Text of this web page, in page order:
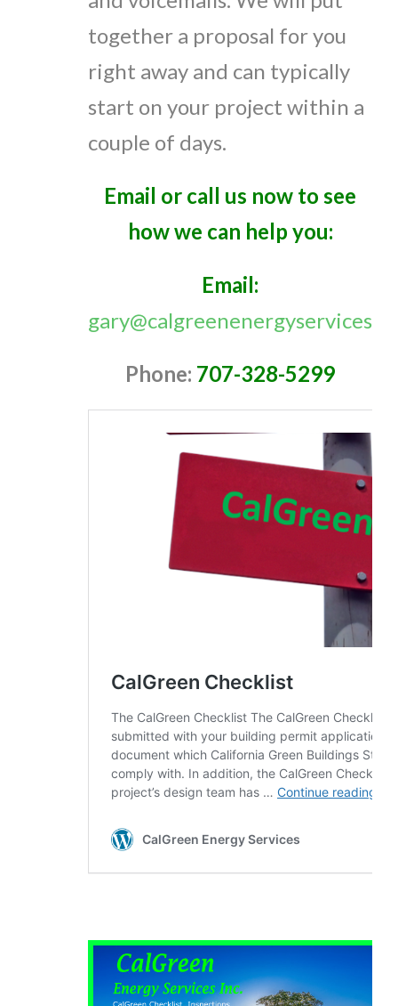
together a proposal for you
right away and can typically
start on your project within a
couple of days.
Email or call us now to see
how we can help you:
Email:
Phone: 707-328-5299